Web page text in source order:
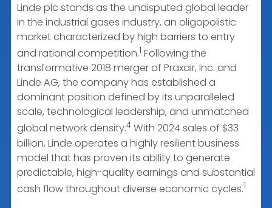
Linde plc stands as the undisputed global leader
in the industrial gases industry, an oligopolistic
market characterized by high barriers to entry
and rational competition.1 Following the
transformative 2018 merger of Praxair, Inc. and
Linde AG, the company has established a
dominant position defined by its unparalleled
scale, technological leadership, and unmatched
global network density.4 With 2024 sales of $33
billion, Linde operates a highly resilient business
model that has proven its ability to generate
predictable, high-quality earnings and substantial
cash flow throughout diverse economic cycles.1